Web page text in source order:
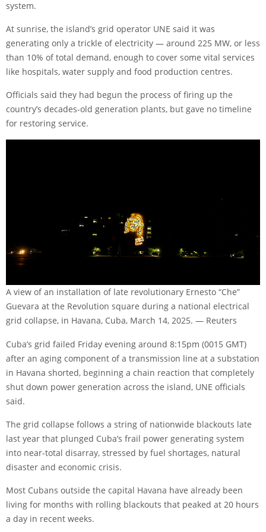
system.
At sunrise, the island’s grid operator UNE said it was
generating only a trickle of electricity — around 225 MW, or less
than 10% of total demand, enough to cover some vital services
like hospitals, water supply and food production centres.
Officials said they had begun the process of firing up the
country’s decades-old generation plants, but gave no timeline
for restoring service.
A view of an installation of late revolutionary Ernesto “Che”
Guevara at the Revolution square during a national electrical
grid collapse, in Havana, Cuba, March 14, 2025. — Reuters
Cuba’s grid failed Friday evening around 8:15pm (0015 GMT)
after an aging component of a transmission line at a substation
in Havana shorted, beginning a chain reaction that completely
shut down power generation across the island, UNE officials
said.
The grid collapse follows a string of nationwide blackouts late
last year that plunged Cuba’s frail power generating system
into near-total disarray, stressed by fuel shortages, natural
disaster and economic crisis.
Most Cubans outside the capital Havana have already been
living for months with rolling blackouts that peaked at 20 hours
a day in recent weeks.